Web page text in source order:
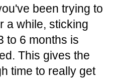
been trying to
a while, sticking
to 6 months is
This gives the
time to really get